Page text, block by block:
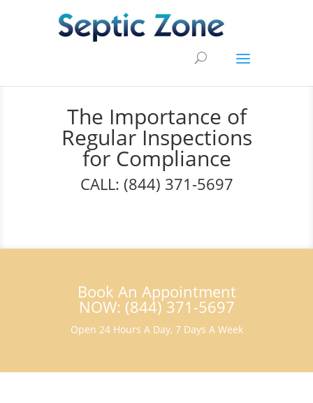
The Importance of
Regular Inspections
for Compliance
CALL: (844) 371-5697
Book An Appointment
NOW: (844) 371-5697
Open 24 Hours A Day, 7 Days A Week